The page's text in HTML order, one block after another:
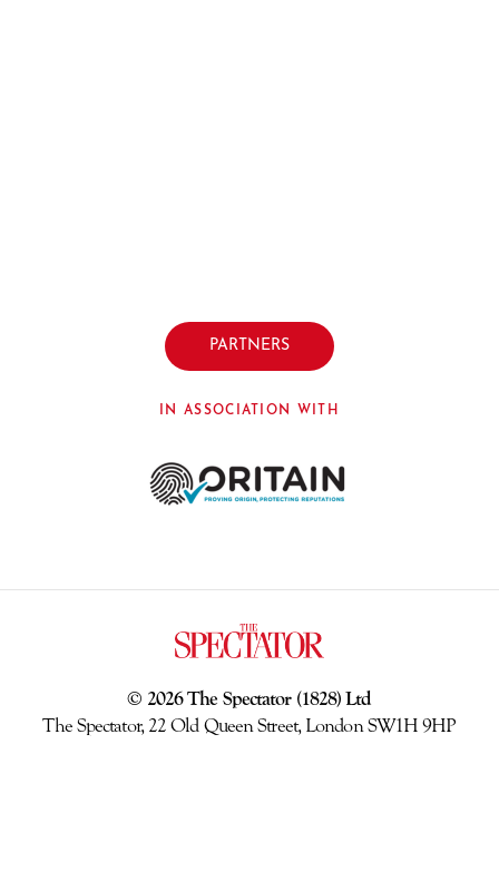
PARTNERS
IN ASSOCIATION WITH
© 2026 The Spectator (1828) Ltd
The Spectator, 22 Old Queen Street, London SW1H 9HP